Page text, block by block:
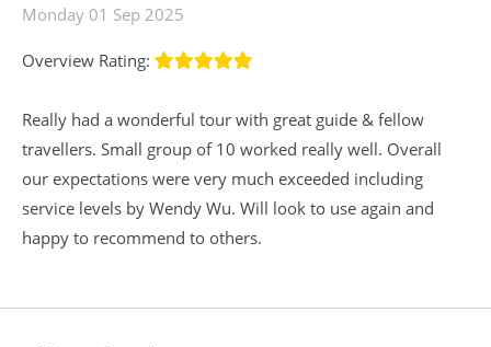
Monday 01 Sep 2025
Overview Rating:
Really had a wonderful tour with great guide & fellow
travellers. Small group of 10 worked really well. Overall
our expectations were very much exceeded including
service levels by Wendy Wu. Will look to use again and
happy to recommend to others.